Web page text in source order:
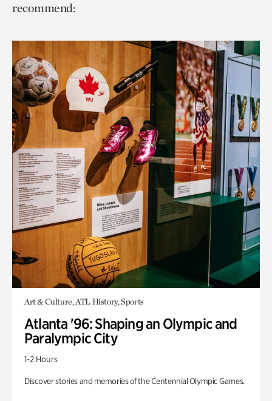
recommend:
Art & Culture, ATL History, Sports
Atlanta '96: Shaping an Olympic and
Paralympic City
1-2 Hours
Discover stories and memories of the Centennial Olympic Games.